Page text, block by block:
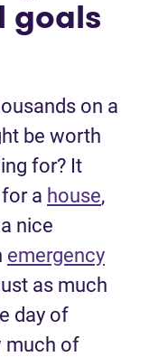
goals
on a
be worth
for? It
a house,
nice
emergency
as much
day of
much of